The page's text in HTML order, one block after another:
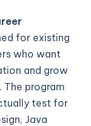
for existing
who want
and grow
The program
test for
Java